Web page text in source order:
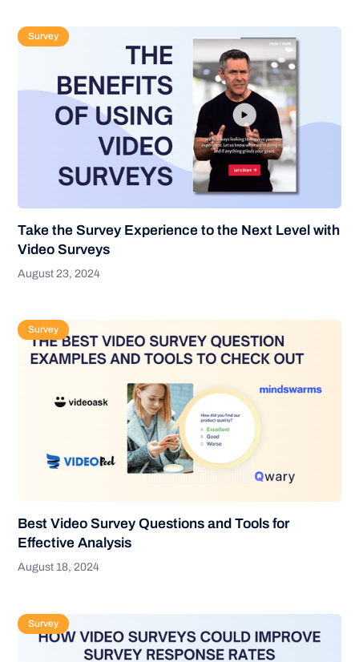
Survey
Take the Survey Experience to the Next Level with
Video Surveys
August 23, 2024
Survey
Best Video Survey Questions and Tools for
Effective Analysis
August 18, 2024
Survey